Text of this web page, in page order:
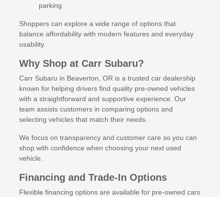
parking
Shoppers can explore a wide range of options that
balance affordability with modern features and everyday
usability.
Why Shop at Carr Subaru?
Carr Subaru in Beaverton, OR is a trusted car dealership
known for helping drivers find quality pre-owned vehicles
with a straightforward and supportive experience. Our
team assists customers in comparing options and
selecting vehicles that match their needs.
We focus on transparency and customer care so you can
shop with confidence when choosing your next used
vehicle.
Financing and Trade-In Options
Flexible financing options are available for pre-owned cars